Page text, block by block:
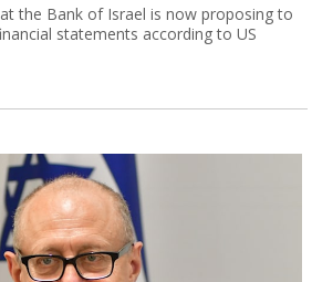
the Bank of Israel is now proposing to
statements according to US